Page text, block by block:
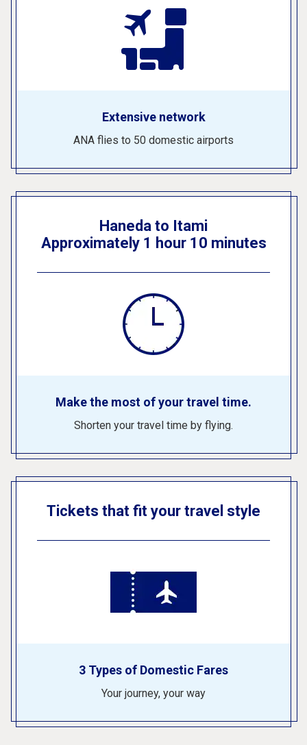
Extensive network
ANA flies to 50 domestic airports
Haneda to Itami
Approximately 1 hour 10 minutes
Make the most of your travel time.
Shorten your travel time by flying.
Tickets that fit your travel style
3 Types of Domestic Fares
Your journey, your way